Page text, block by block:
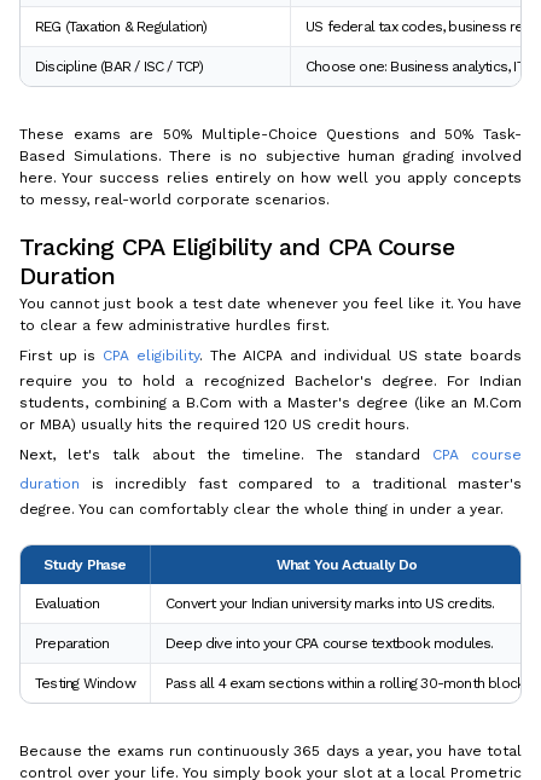
REG (Taxation & Regulation) US federal tax codes, business
Discipline (BAR / ISC / TCP) Choose one: Business analytics, IT
These exams are 50% Multiple-Choice Questions and 50% Task-
Based Simulations. There is no subjective human grading involved
here. Your success relies entirely on how well you apply concepts
to messy, real-world corporate scenarios.
Tracking CPA Eligibility and CPA Course
Duration
You cannot just book a test date whenever you feel like it. You have
to clear a few administrative hurdles first.
First up is CPA eligibility. The AICPA and individual US state boards
require you to hold a recognized Bachelor's degree. For Indian
students, combining a B.Com with a Master's degree (like an M.Com
or MBA) usually hits the required 120 US credit hours.
Next, let's talk about the timeline. The standard CPA course
duration is incredibly fast compared to a traditional master's
degree. You can comfortably clear the whole thing in under a year.
Study Phase What You Actually Do
Evaluation Convert your Indian university marks into US credits.
Preparation Deep dive into your CPA course textbook modules.
Testing Window Pass all 4 exam sections within a rolling 30-month block.
Because the exams run continuously 365 days a year, you have total
control over your life. You simply book your slot at a local Prometric